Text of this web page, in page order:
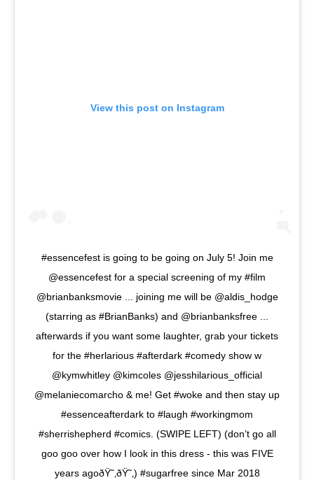
View this post on Instagram
#essencefest is going to be going on July 5! Join me
@essencefest for a special screening of my #film
@brianbanksmovie ... joining me will be @aldis_hodge
(starring as #BrianBanks) and @brianbanksfree ...
afterwards if you want some laughter, grab your tickets
for the #herlarious #afterdark #comedy show w
@kymwhitley @kimcoles @jesshilarious_official
@melaniecomarcho & me! Get #woke and then stay up
#essenceafterdark to #laugh #workingmom
#sherrishepherd #comics. (SWIPE LEFT) (don’t go all
goo goo over how I look in this dress - this was FIVE
years agoðŸ˜‚ðŸ˜‚) #sugarfree since Mar 2018